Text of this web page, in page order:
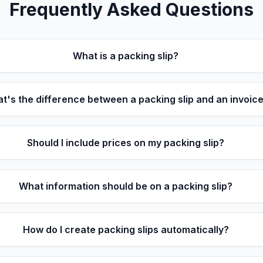
Frequently Asked Questions
What is a packing slip?
the difference between a packing slip and an
Should I include prices on my packing slip?
What information should be on a packing slip?
How do I create packing slips automatically?